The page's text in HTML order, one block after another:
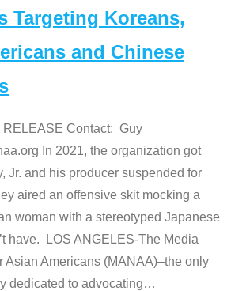
Targeting Koreans,
and Chinese
RELEASE Contact: Guy
In 2021, the organization got
Jr. and his producer suspended for
aired an offensive skit mocking a
woman with a stereotyped Japanese
have. LOS ANGELES-The Media
Asian Americans (MANAA)–the only
dedicated to advocating…